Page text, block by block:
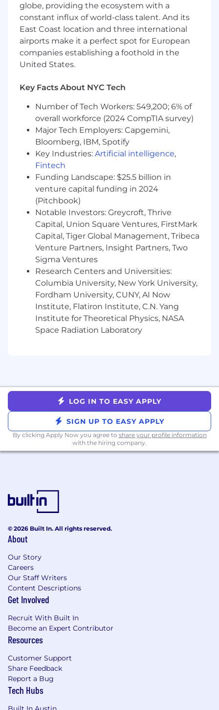
collaborative; you embrace change; you
want to be part of a team of high
performers that works closely together to
excel.
You are looking for an opportunity for
professional growth in a role that will allow
you to learn our business and collaborate
company.
Prior experience in the following will
be ideal:
You have also worked at a fintech or
a bank, or in law or consulting.
Handled customer complaints
You are familiar with consumer
finance regulations (such as Reg E
and Reg Z) and investigations.
This role has a base salary range of
$85,000-$110,000. Compensation is determined
based on experience, skill level, and
qualifications, which are assessed during the
interview process. Current offers a competitive
total rewards package which includes base
salary, equity, and comprehensive benefits.
BENEFITS
Competitive salary
Meaningful equity in the form of stock
options
401(k) plan
dependents
Flexible time off and paid holidays
Generous parental leave policy
Commuter benefits
Fitness benefits
Healthcare and Dependent care FSA
benefit
employees
Team building activities
Our modern NYC-based office with open
globe, providing the ecosystem with a
constant influx of world-class talent. And its
East Coast location and three international
airports make it a perfect spot for European
companies establishing a foothold in the
United States.
Key Facts About NYC Tech
Number of Tech Workers: 549,200; 6% of
overall workforce (2024 CompTIA survey)
Major Tech Employers: Capgemini,
Bloomberg, IBM, Spotify
Key Industries: Artificial intelligence,
Fintech
Funding Landscape: $25.5 billion in
venture capital funding in 2024
(Pitchbook)
Notable Investors: Greycroft, Thrive
Capital, Union Square Ventures, FirstMark
Capital, Tiger Global Management, Tribeca
Venture Partners, Insight Partners, Two
Sigma Ventures
Research Centers and Universities:
Columbia University, New York University,
Fordham University, CUNY, AI Now
Institute, Flatiron Institute, C.N. Yang
Institute for Theoretical Physics, NASA
Space Radiation Laboratory
LOG IN TO EASY APPLY
SIGN UP TO EASY APPLY
By clicking Apply Now you agree to share your profile information
with the hiring company.
© 2026 Built In. All rights reserved.
About
Our Story
Careers
Our Staff Writers
Content Descriptions
Get Involved
Recruit With Built In
Become an Expert Contributor
Resources
Customer Support
Share Feedback
Report a Bug
Tech Hubs